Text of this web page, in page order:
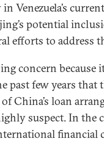
Venezuela’s
potential
efforts to address
concern because
past few years that
China’s loan
suspect. In the
financial